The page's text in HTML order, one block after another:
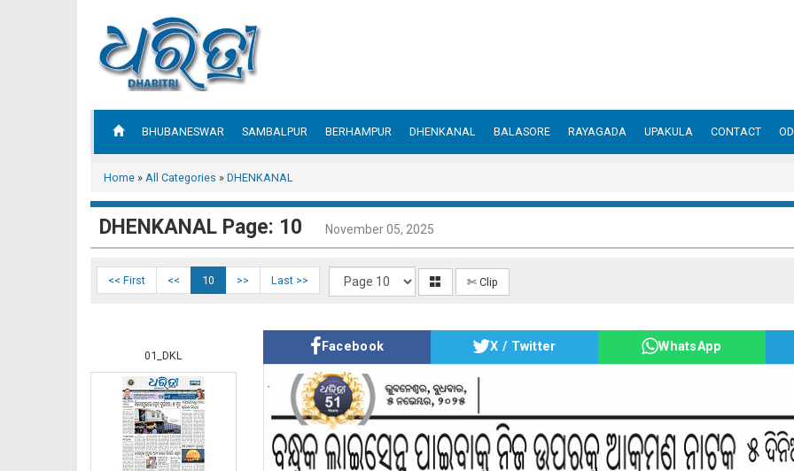
BHUBANESWAR SAMBALPUR BERHAMPUR DHENKANAL BALASORE RAYAGADA UPAKULA CONTACT
Home » All Categories » DHENKANAL
DHENKANAL Page: 10 November 05, 2025
<< First << 10 >> Last >> ✄ Clip
01_DKL
Facebook X / Twitter WhatsApp